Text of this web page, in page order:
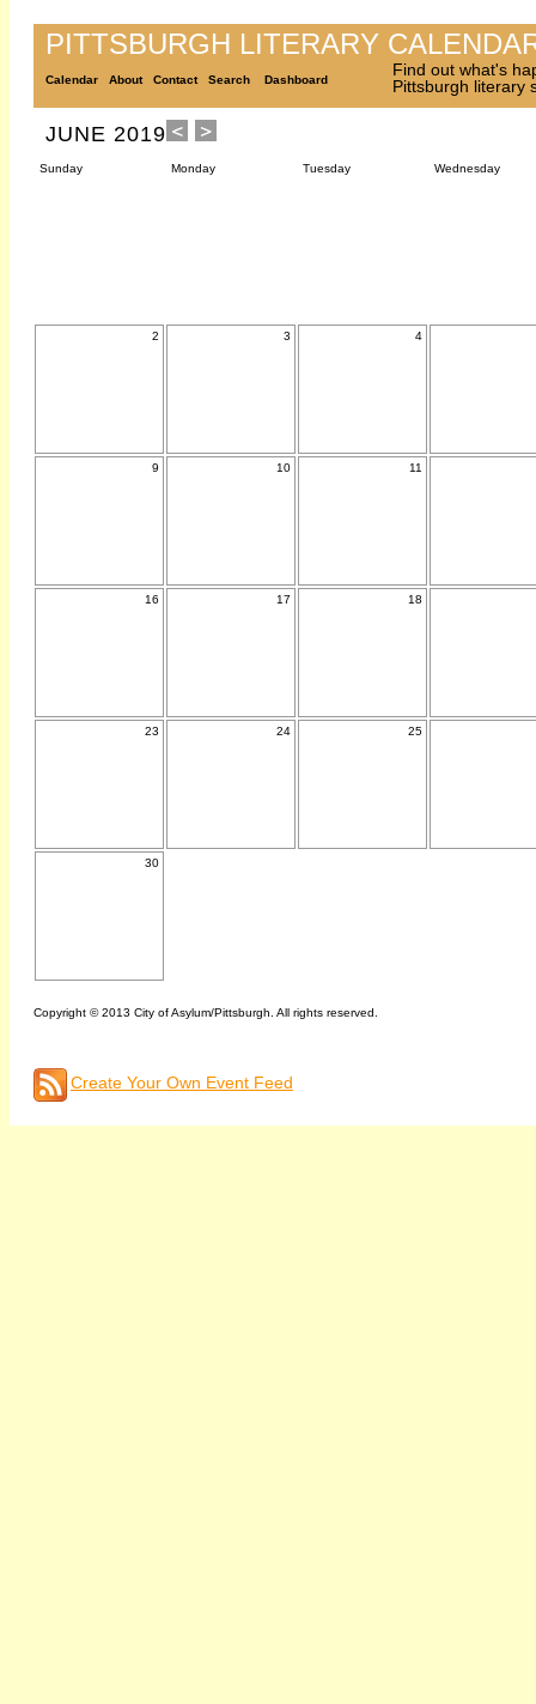
PITTSBURGH LITERARY
Calendar About Contact Search Dashboard
Find out what's
Pittsburgh literary
JUNE 2019
Sunday Monday Tuesday Wednesday
2 3 4
9 10 11
16 17 18
23 24 25
30
Copyright © 2013 City of Asylum/Pittsburgh. All rights reserved.
Create Your Own Event Feed